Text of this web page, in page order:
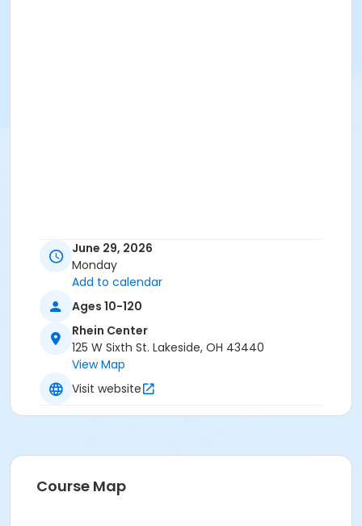
June 29, 2026
Monday
Add to calendar
Ages 10-120
Rhein Center
125 W Sixth St. Lakeside, OH 43440
View Map
Visit website
Course Map